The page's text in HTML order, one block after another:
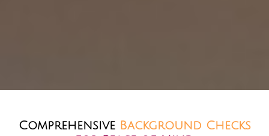
ComprehensiveBackground Checks